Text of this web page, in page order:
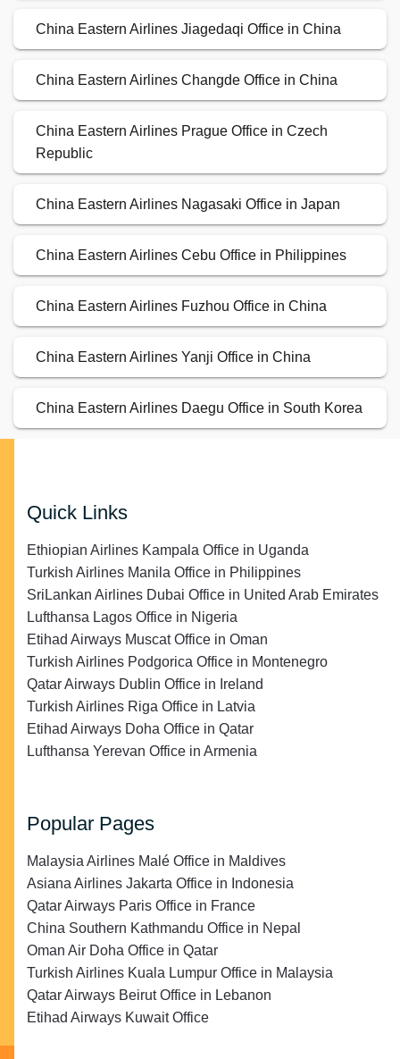
China Eastern Airlines Jiagedaqi Office in China
China Eastern Airlines Changde Office in China
China Eastern Airlines Prague Office in Czech
Republic
China Eastern Airlines Nagasaki Office in Japan
China Eastern Airlines Cebu Office in Philippines
China Eastern Airlines Fuzhou Office in China
China Eastern Airlines Yanji Office in China
China Eastern Airlines Daegu Office in South Korea
Quick Links
Ethiopian Airlines Kampala Office in Uganda
Turkish Airlines Manila Office in Philippines
SriLankan Airlines Dubai Office in United Arab Emirates
Lufthansa Lagos Office in Nigeria
Etihad Airways Muscat Office in Oman
Turkish Airlines Podgorica Office in Montenegro
Qatar Airways Dublin Office in Ireland
Turkish Airlines Riga Office in Latvia
Etihad Airways Doha Office in Qatar
Lufthansa Yerevan Office in Armenia
Popular Pages
Malaysia Airlines Malé Office in Maldives
Asiana Airlines Jakarta Office in Indonesia
Qatar Airways Paris Office in France
China Southern Kathmandu Office in Nepal
Oman Air Doha Office in Qatar
Turkish Airlines Kuala Lumpur Office in Malaysia
Qatar Airways Beirut Office in Lebanon
Etihad Airways Kuwait Office